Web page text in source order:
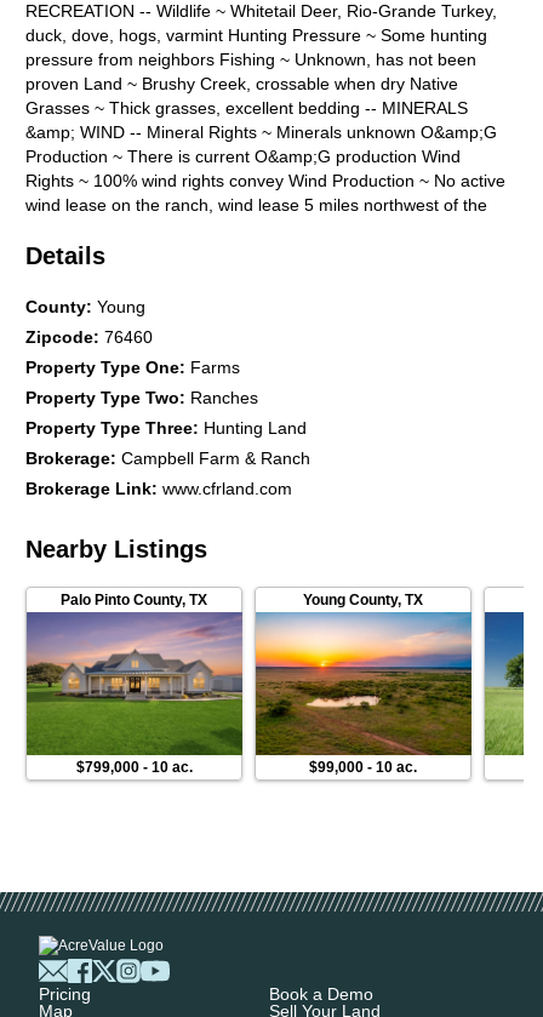
RECREATION -- Wildlife ~ Whitetail Deer, Rio-Grande Turkey,
duck, dove, hogs, varmint Hunting Pressure ~ Some hunting
pressure from neighbors Fishing ~ Unknown, has not been
proven Land ~ Brushy Creek, crossable when dry Native
Grasses ~ Thick grasses, excellent bedding -- MINERALS
&amp; WIND -- Mineral Rights ~ Minerals unknown O&amp;G
Production ~ There is current O&amp;G production Wind
Rights ~ 100% wind rights convey Wind Production ~ No active
wind lease on the ranch, wind lease 5 miles northwest of the
Farmer Road - 0.56 mi, Hoffman Road - 500 ft Nearby Towns
Falls, 110 mi NW of Fort Worth Airports ~ 25 mi NW of Graham
COMMENTS: Brushy Oaks Ranch is a great investment
property with development potential due to the county road
frontage. This property is a hunter's paradise due to its raw
and unimproved nature. The natural cover and surface water
Listing Agent: Heath Kramer 940-456-0575
Details
County:Young
Zipcode:76460
Property Type One: Farms
Property Type Two: Ranches
Property Type Three: Hunting Land
Brokerage:Campbell Farm & Ranch
Brokerage Link:www.cfrland.com
Nearby Listings
Palo Pinto County,TX
$799,000- 10 ac.
Young County,TX
$99,000 -10 ac.
Pricing
Map
Book a Demo
Sell Your Land